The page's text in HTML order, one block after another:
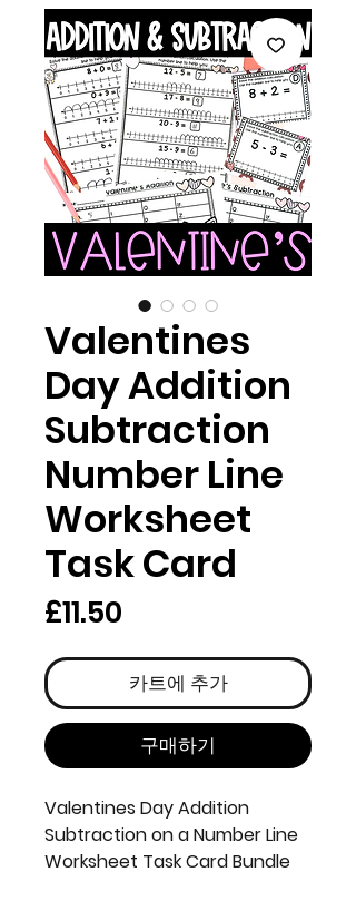
Valentines
Day Addition
Subtraction
Number Line
Worksheet
Task Card
£11.50
격
카트에 추가
구매하기
Valentines Day Addition
Subtraction on a Number Line
Worksheet Task Card Bundle